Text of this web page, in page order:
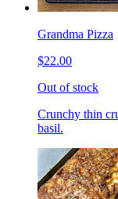
Grandma Pizza
$22.00
Out of stock
Crunchy thin
basil.